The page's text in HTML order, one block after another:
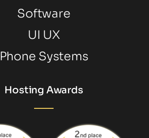
Software
UI UX
Phone Systems
Hosting Awards